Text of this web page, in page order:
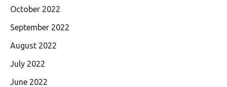
October 2022
September 2022
August 2022
July 2022
June 2022